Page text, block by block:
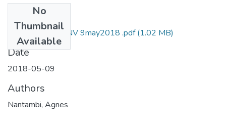
No
Thumbnail
Available
Agnes nantambi NV 9may2018 .pdf(1.02 MB)
Date
2018-05-09
Authors
Nantambi, Agnes